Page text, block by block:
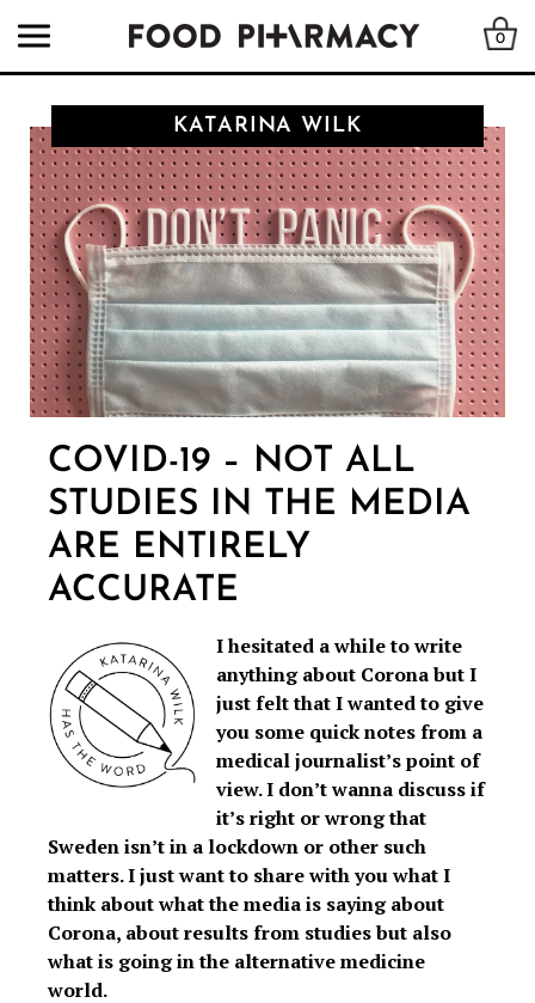
0
KATARINA WILK
COVID-19 – NOT ALL
STUDIES IN THE MEDIA
ARE ENTIRELY
ACCURATE
I hesitated a while to write
anything about Corona but I
just felt that I wanted to give
you some quick notes from a
medical journalist’s point of
view. I don’t wanna discuss if
it’s right or wrong that
Sweden isn’t in a lockdown or other such
matters. I just want to share with you what I
think about what the media is saying about
Corona, about results from studies but also
what is going in the alternative medicine
world.